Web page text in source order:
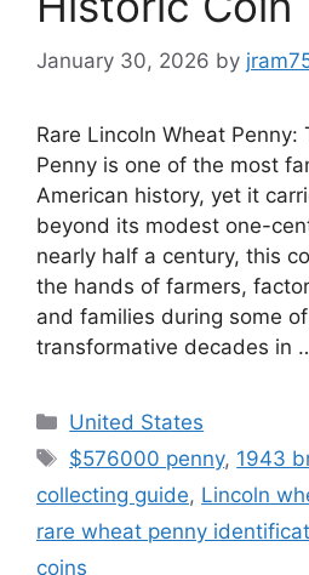
January 30, 2026 by
Rare Lincoln Wheat Penny:
Penny is one of the most
American history, yet it
beyond its modest one-
nearly half a century, this
the hands of farmers,
and families during some
transformative decades in
Categories
United States
Tags
$576000 penny, 1943
collecting guide, Lincoln
rare wheat penny
coins